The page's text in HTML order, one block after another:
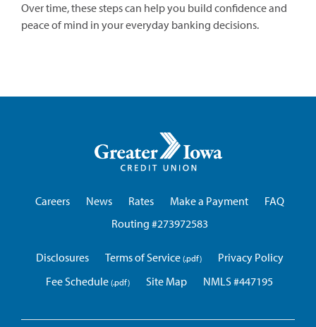
Over time, these steps can help you build confidence and
peace of mind in your everyday banking decisions.
Iowa
Careers
News Rates Make a Payment
FAQ
Routing #273972583
Disclosures Terms of Service
Privacy Policy
Fee Schedule
Site Map NMLS #447195